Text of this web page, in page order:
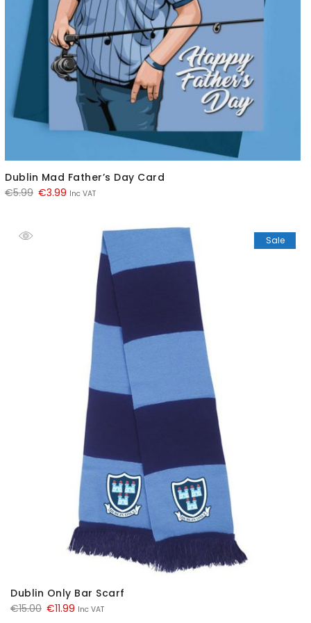
Dublin Mad Father’s Day Card
€5.99 Original
€3.99 Current
Inc VAT
Sale
Dublin Only Bar Scarf
€15.00 Original
€11.99 Current
Inc VAT